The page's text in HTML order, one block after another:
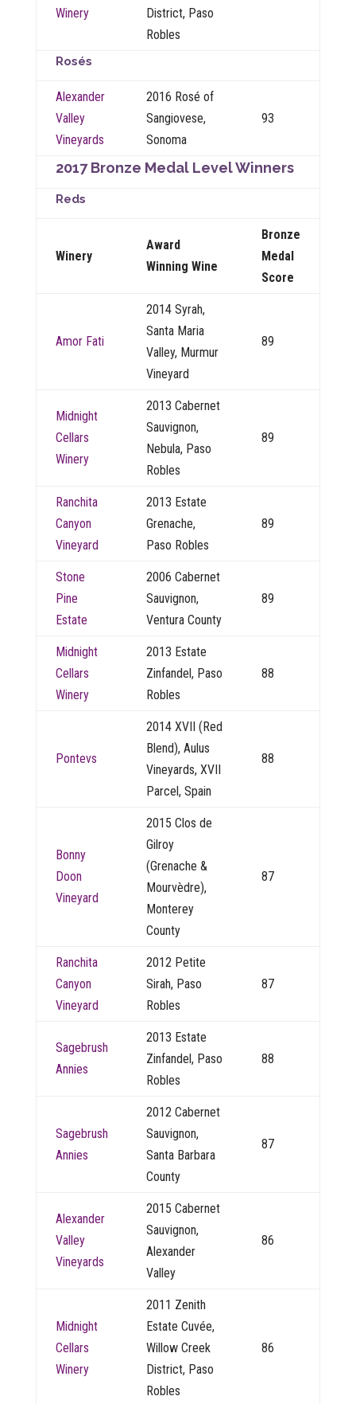
Winery
District, Paso
Robles
Rosés
Alexander
Valley
Vineyards
2016 Rosé of
Sangiovese,
Sonoma
93
2017 Bronze Medal Level Winners
Reds
Winery
Award
Winning Wine
Bronze
Medal
Score
Amor Fati
2014 Syrah,
Santa Maria
Valley, Murmur
Vineyard
89
Midnight
Cellars
Winery
2013 Cabernet
Sauvignon,
Nebula, Paso
Robles
89
Ranchita
Canyon
Vineyard
2013 Estate
Grenache,
Paso Robles
89
Stone
Pine
Estate
2006 Cabernet
Sauvignon,
Ventura County
89
Midnight
Cellars
Winery
2013 Estate
Zinfandel, Paso
Robles
88
Pontevs
2014 XVII (Red
Blend), Aulus
Vineyards, XVII
Parcel, Spain
88
Bonny
Doon
Vineyard
2015 Clos de
Gilroy
(Grenache &
Mourvèdre),
Monterey
County
87
Ranchita
Canyon
Vineyard
2012 Petite
Sirah, Paso
Robles
87
Sagebrush
Annies
2013 Estate
Zinfandel, Paso
Robles
88
Sagebrush
Annies
2012 Cabernet
Sauvignon,
Santa Barbara
County
87
Alexander
Valley
Vineyards
2015 Cabernet
Sauvignon,
Alexander
Valley
86
Midnight
Cellars
Winery
2011 Zenith
Estate Cuvée,
Willow Creek
District, Paso
Robles
86